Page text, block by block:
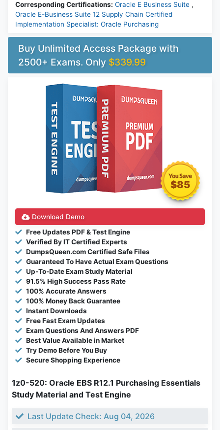
Corresponding Certifications: Oracle E Business Suite ,
Oracle E-Business Suite 12 Supply Chain Certified
Implementation Specialist: Oracle Purchasing
Buy Unlimited Access Package with
2500+ Exams. Only $339.99
$85
Download Demo
Free Updates PDF & Test Engine
Verified By IT Certified Experts
DumpsQueen.com Certified Safe Files
Guaranteed To Have Actual Exam Questions
Up-To-Date Exam Study Material
91.5% High Success Pass Rate
100% Accurate Answers
100% Money Back Guarantee
Instant Downloads
Free Fast Exam Updates
Exam Questions And Answers PDF
Best Value Available in Market
Try Demo Before You Buy
Secure Shopping Experience
1z0-520: Oracle EBS R12.1 Purchasing Essentials
Study Material and Test Engine
Last Update Check: Aug 04, 2026